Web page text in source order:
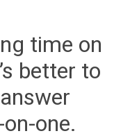
time on
better to
one.